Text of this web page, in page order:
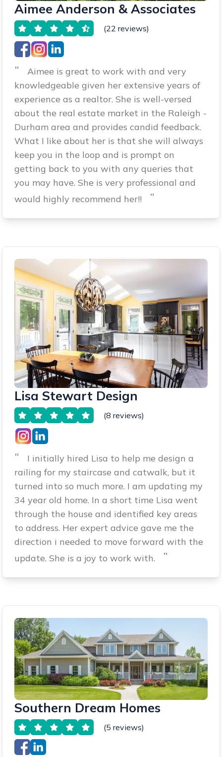
Aimee Anderson & Associates
(22 reviews)
“
Aimee is great to work with and very
knowledgeable given her extensive years of
experience as a realtor. She is well-versed
about the real estate market in the Raleigh -
Durham area and provides candid feedback.
What I like about her is that she will always
keep you in the loop and is prompt on
getting back to you with any queries that
you may have. She is very professional and
would highly recommend her!!
”
Lisa Stewart Design
(8 reviews)
“
I initially hired Lisa to help me design a
railing for my staircase and catwalk, but it
turned into so much more. I am updating my
34 year old home. In a short time Lisa went
through the house and identified key areas
to address. Her expert advice gave me the
direction i needed to move forward with the
update. She is a joy to work with.
”
Southern Dream Homes
(5 reviews)